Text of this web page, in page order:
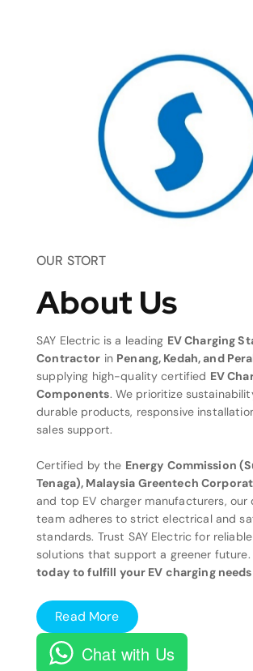
OUR STORT
About Us
SAY Electric is a leading EV Charging
Contractor in Penang, Kedah, and
supplying high-quality certified EV
Components. We prioritize
durable products, responsive
sales support.
Certified by the Energy Commission
Tenaga), Malaysia Greentech
and top EV charger manufacturers, our
team adheres to strict electrical and
standards. Trust SAY Electric for
solutions that support a greener future.
today to fulfill your EV charging
Read More
Chat with Us